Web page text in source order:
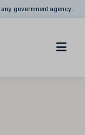
government agency.